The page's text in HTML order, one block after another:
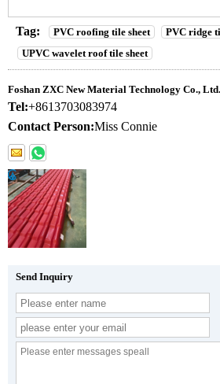
Tag: PVC roofing tile sheet PVC ridge
UPVC wavelet roof tile sheet
Foshan ZXC New Material Technology Co., Ltd.
Tel:+8613703083974
Contact Person:Miss Connie
Send Inquiry